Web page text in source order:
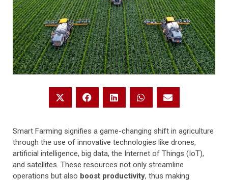
Smart Farming signifies a game-changing shift in agriculture
through the use of innovative technologies like drones,
artificial intelligence, big data, the Internet of Things (IoT),
and satellites. These resources not only streamline
operations but also boost productivity, thus making